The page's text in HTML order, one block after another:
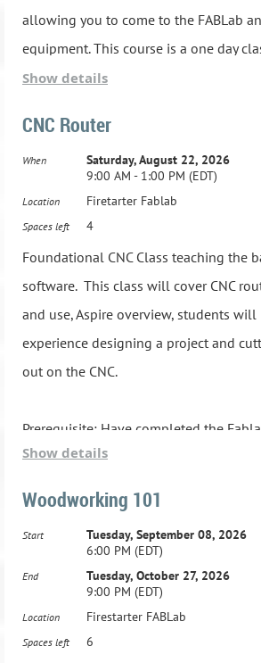
4.Tuesday, May 28, 2024, 6:00 PM - 9:00
6.Tuesday, June 11, 2024, 6:00 PM -
7.Tuesday, June 18, 2024, 6:00 PM -
8.Tuesday, June 25, 2024, 6:00 PM -
Advanced Hand tool training and
Class Schedule:
1.Thursday, May 9, 2024, 6:00 PM - 9:00
3.Thursday, May 23, 2024, 6:00 PM -
4.Thursday, May 28, 2024, 6:00 PM -
5.Thursday, June 6, 2024, 6:00 PM -
6.Thursday, June 13, 2024, 6:00 PM -
allowing you to come to the FABLab
equipment. This course is a one day
personal welding knowledge and does
30 minutes of Instruction and 2.5
take the tour, sign up for class and pay in
Show details
CNC Router
When
Saturday, August 22, 2026
9:00 AM - 1:00 PM (EDT)
Location Firetarter Fablab
Spaces left 4
Foundational CNC Class teaching the
software. This class will cover CNC
and use, Aspire overview, students
experience designing a project and
out on the CNC.
Prerequisite: Have completed the
class.
Show details
Woodworking 101
Start
Tuesday, September 08, 2026
6:00 PM (EDT)
End
Tuesday, October 27, 2026
9:00 PM (EDT)
Location Firestarter FABLab
Spaces left 6